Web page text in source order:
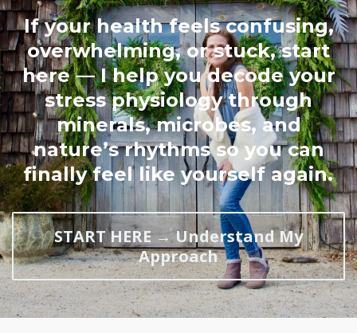
If your health feels confusing,
overwhelming, or stuck, start
here — I help you decode your
stress physiology through
minerals, microbes, and
nature’s rhythms so you can
finally feel like yourself again.
START HERE → Understand My
Approach